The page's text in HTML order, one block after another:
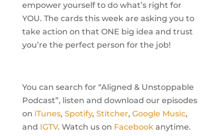
empower yourself to do what’s right for
YOU. The cards this week are asking you to
take action on that ONE big idea and trust
you’re the perfect person for the job!
You can search for “Aligned & Unstoppable
Podcast”, listen and download our episodes
on iTunes, Spotify, Stitcher, Google Music,
and IGTV. Watch us on Facebookanytime.